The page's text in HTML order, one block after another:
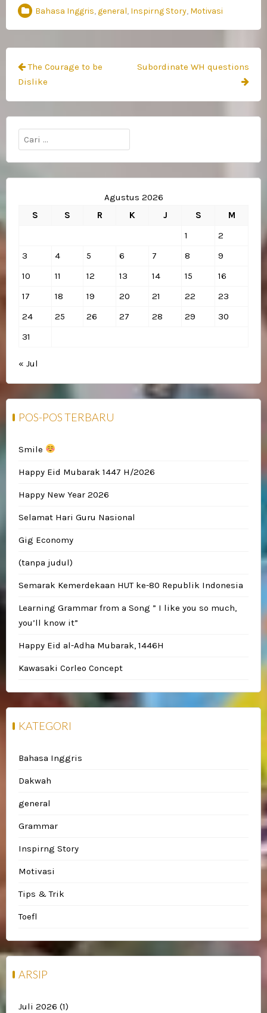
Bahasa Inggris, general, Inspirng Story, Motivasi
Navigasi
pos
The Courage to be
Dislike
Subordinate WH questions
Cari
untuk:
Agustus 2026
S
S R K J S
M
1
2
3
4 5 6 7 8
9
10
11 12 13 14 15
16
17
18 19 20 21 22
23
24
25 26 27 28 29
30
31
« Jul
POS-POS TERBARU
Smile
Happy Eid Mubarak 1447 H/2026
Happy New Year 2026
Selamat Hari Guru Nasional
Gig Economy
(tanpa judul)
Semarak Kemerdekaan HUT ke-80 Republik Indonesia
Learning Grammar from a Song ” I like you so much,
you’ll know it”
Happy Eid al-Adha Mubarak, 1446H
Kawasaki Corleo Concept
KATEGORI
Bahasa Inggris
Dakwah
general
Grammar
Inspirng Story
Motivasi
Tips & Trik
Toefl
ARSIP
Juli 2026 (1)